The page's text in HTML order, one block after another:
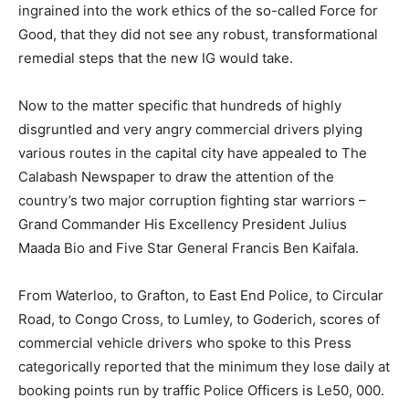
ingrained into the work ethics of the so-called Force for
Good, that they did not see any robust, transformational
remedial steps that the new IG would take.
Now to the matter specific that hundreds of highly
disgruntled and very angry commercial drivers plying
various routes in the capital city have appealed to The
Calabash Newspaper to draw the attention of the
country’s two major corruption fighting star warriors –
Grand Commander His Excellency President Julius
Maada Bio and Five Star General Francis Ben Kaifala.
From Waterloo, to Grafton, to East End Police, to Circular
Road, to Congo Cross, to Lumley, to Goderich, scores of
commercial vehicle drivers who spoke to this Press
categorically reported that the minimum they lose daily at
booking points run by traffic Police Officers is Le50, 000.